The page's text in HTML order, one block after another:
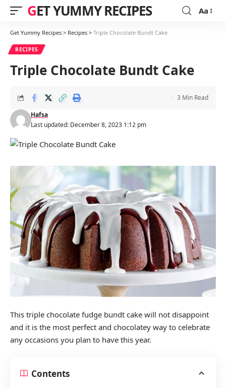
GET YUMMY RECIPES
Font
Aa
Get Yummy Recipes > Recipes > Triple Chocolate Bundt Cake
RECIPES
Triple Chocolate Bundt Cake
Last updated: December 8, 2023 1:12 pm
Hafsa
3 Min Read
This triple chocolate fudge bundt cake will not disappoint
and it is the most perfect and chocolatey way to celebrate
any occasions you plan to have this year.
Contents